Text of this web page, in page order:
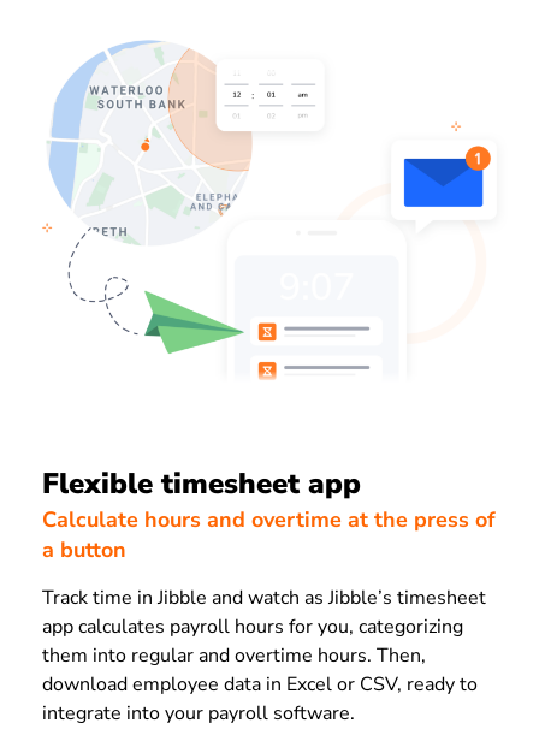
Flexible timesheet app
Calculate hours and overtime at the press of
a button
Track time in Jibble and watch as Jibble’s timesheet
app calculates payroll hours for you, categorizing
them into regular and overtime hours. Then,
download employee data in Excel or CSV, ready to
integrate into your payroll software.